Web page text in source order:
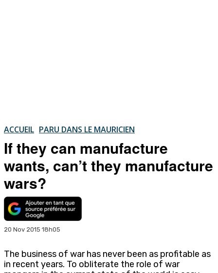
ACCUEIL PARU DANS LE MAURICIEN
If they can manufacture
wants, can’t they manufacture
wars?
20 Nov 2015 18h05
The business of war has never been as profitable as
in recent years. To obliterate the role of war